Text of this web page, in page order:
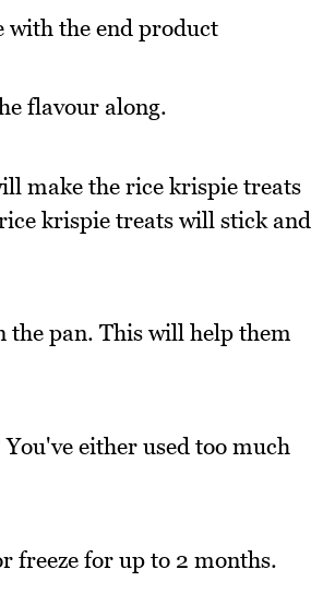
with the end product
flavour along.
make the rice krispie treats
krispie treats will stick and
the pan. This will help them
either used too much
freeze for up to 2 months.